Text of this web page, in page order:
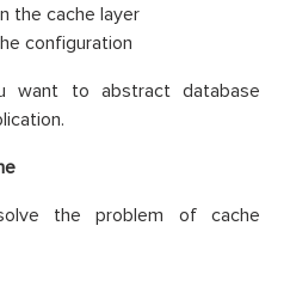
the cache layer
configuration
want to abstract database
the problem of cache